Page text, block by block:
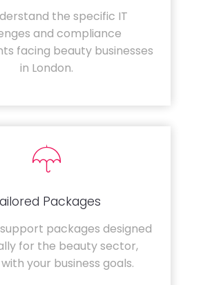
the specific IT
and compliance
facing beauty businesses
in London.
Packages
packages designed
for the beauty sector,
your business goals.